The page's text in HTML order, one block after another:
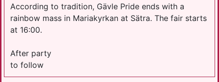
According to tradition, Gävle Pride ends with a
rainbow mass in Mariakyrkan at Sätra. The fair starts
at 16:00.
After party
to follow